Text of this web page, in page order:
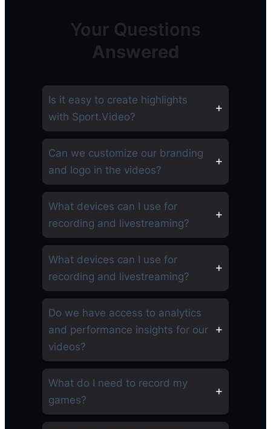
Your Questions
Answered
Is it easy to create highlights
with Sport.Video?
Can we customize our branding
and logo in the videos?
What devices can I use for
recording and livestreaming?
What devices can I use for
recording and livestreaming?
Do we have access to analytics
and performance insights for our
videos?
What do I need to record my
games?